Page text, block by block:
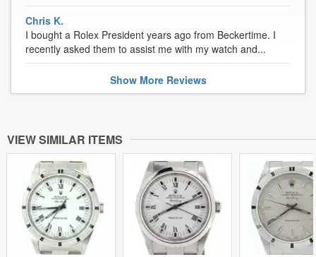
Chris K.
I bought a Rolex President years ago from Beckertime. I
recently asked them to assist me with my watch and...
Show MoreReviews
VIEW SIMILAR ITEMS